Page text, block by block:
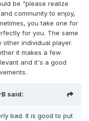
be "please realize
community to enjoy,
you take one for
for you. The same
individual player.
it makes a few
and it's a good
said:
bad. It is good to put